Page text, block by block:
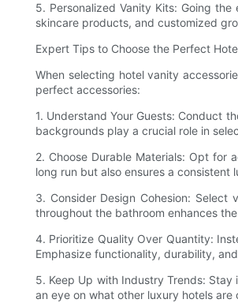
5. Personalized Vanity Kits: Going
skincare products, and customized
Expert Tips to Choose the Perfect
When selecting hotel vanity
perfect accessories:
1. Understand Your Guests: Conduct
backgrounds play a crucial role in
2. Choose Durable Materials: Opt for
long run but also ensures a consistent
3. Consider Design Cohesion:
throughout the bathroom enhances
4. Prioritize Quality Over Quantity:
Emphasize functionality, durability,
5. Keep Up with Industry Trends:
an eye on what other luxury hotels